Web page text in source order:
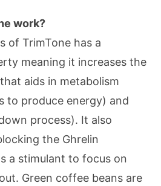
work?
of TrimTone has a
meaning it increases the
aids in metabolism
to produce energy) and
process). It also
the Ghrelin
a stimulant to focus on
Green coffee beans are